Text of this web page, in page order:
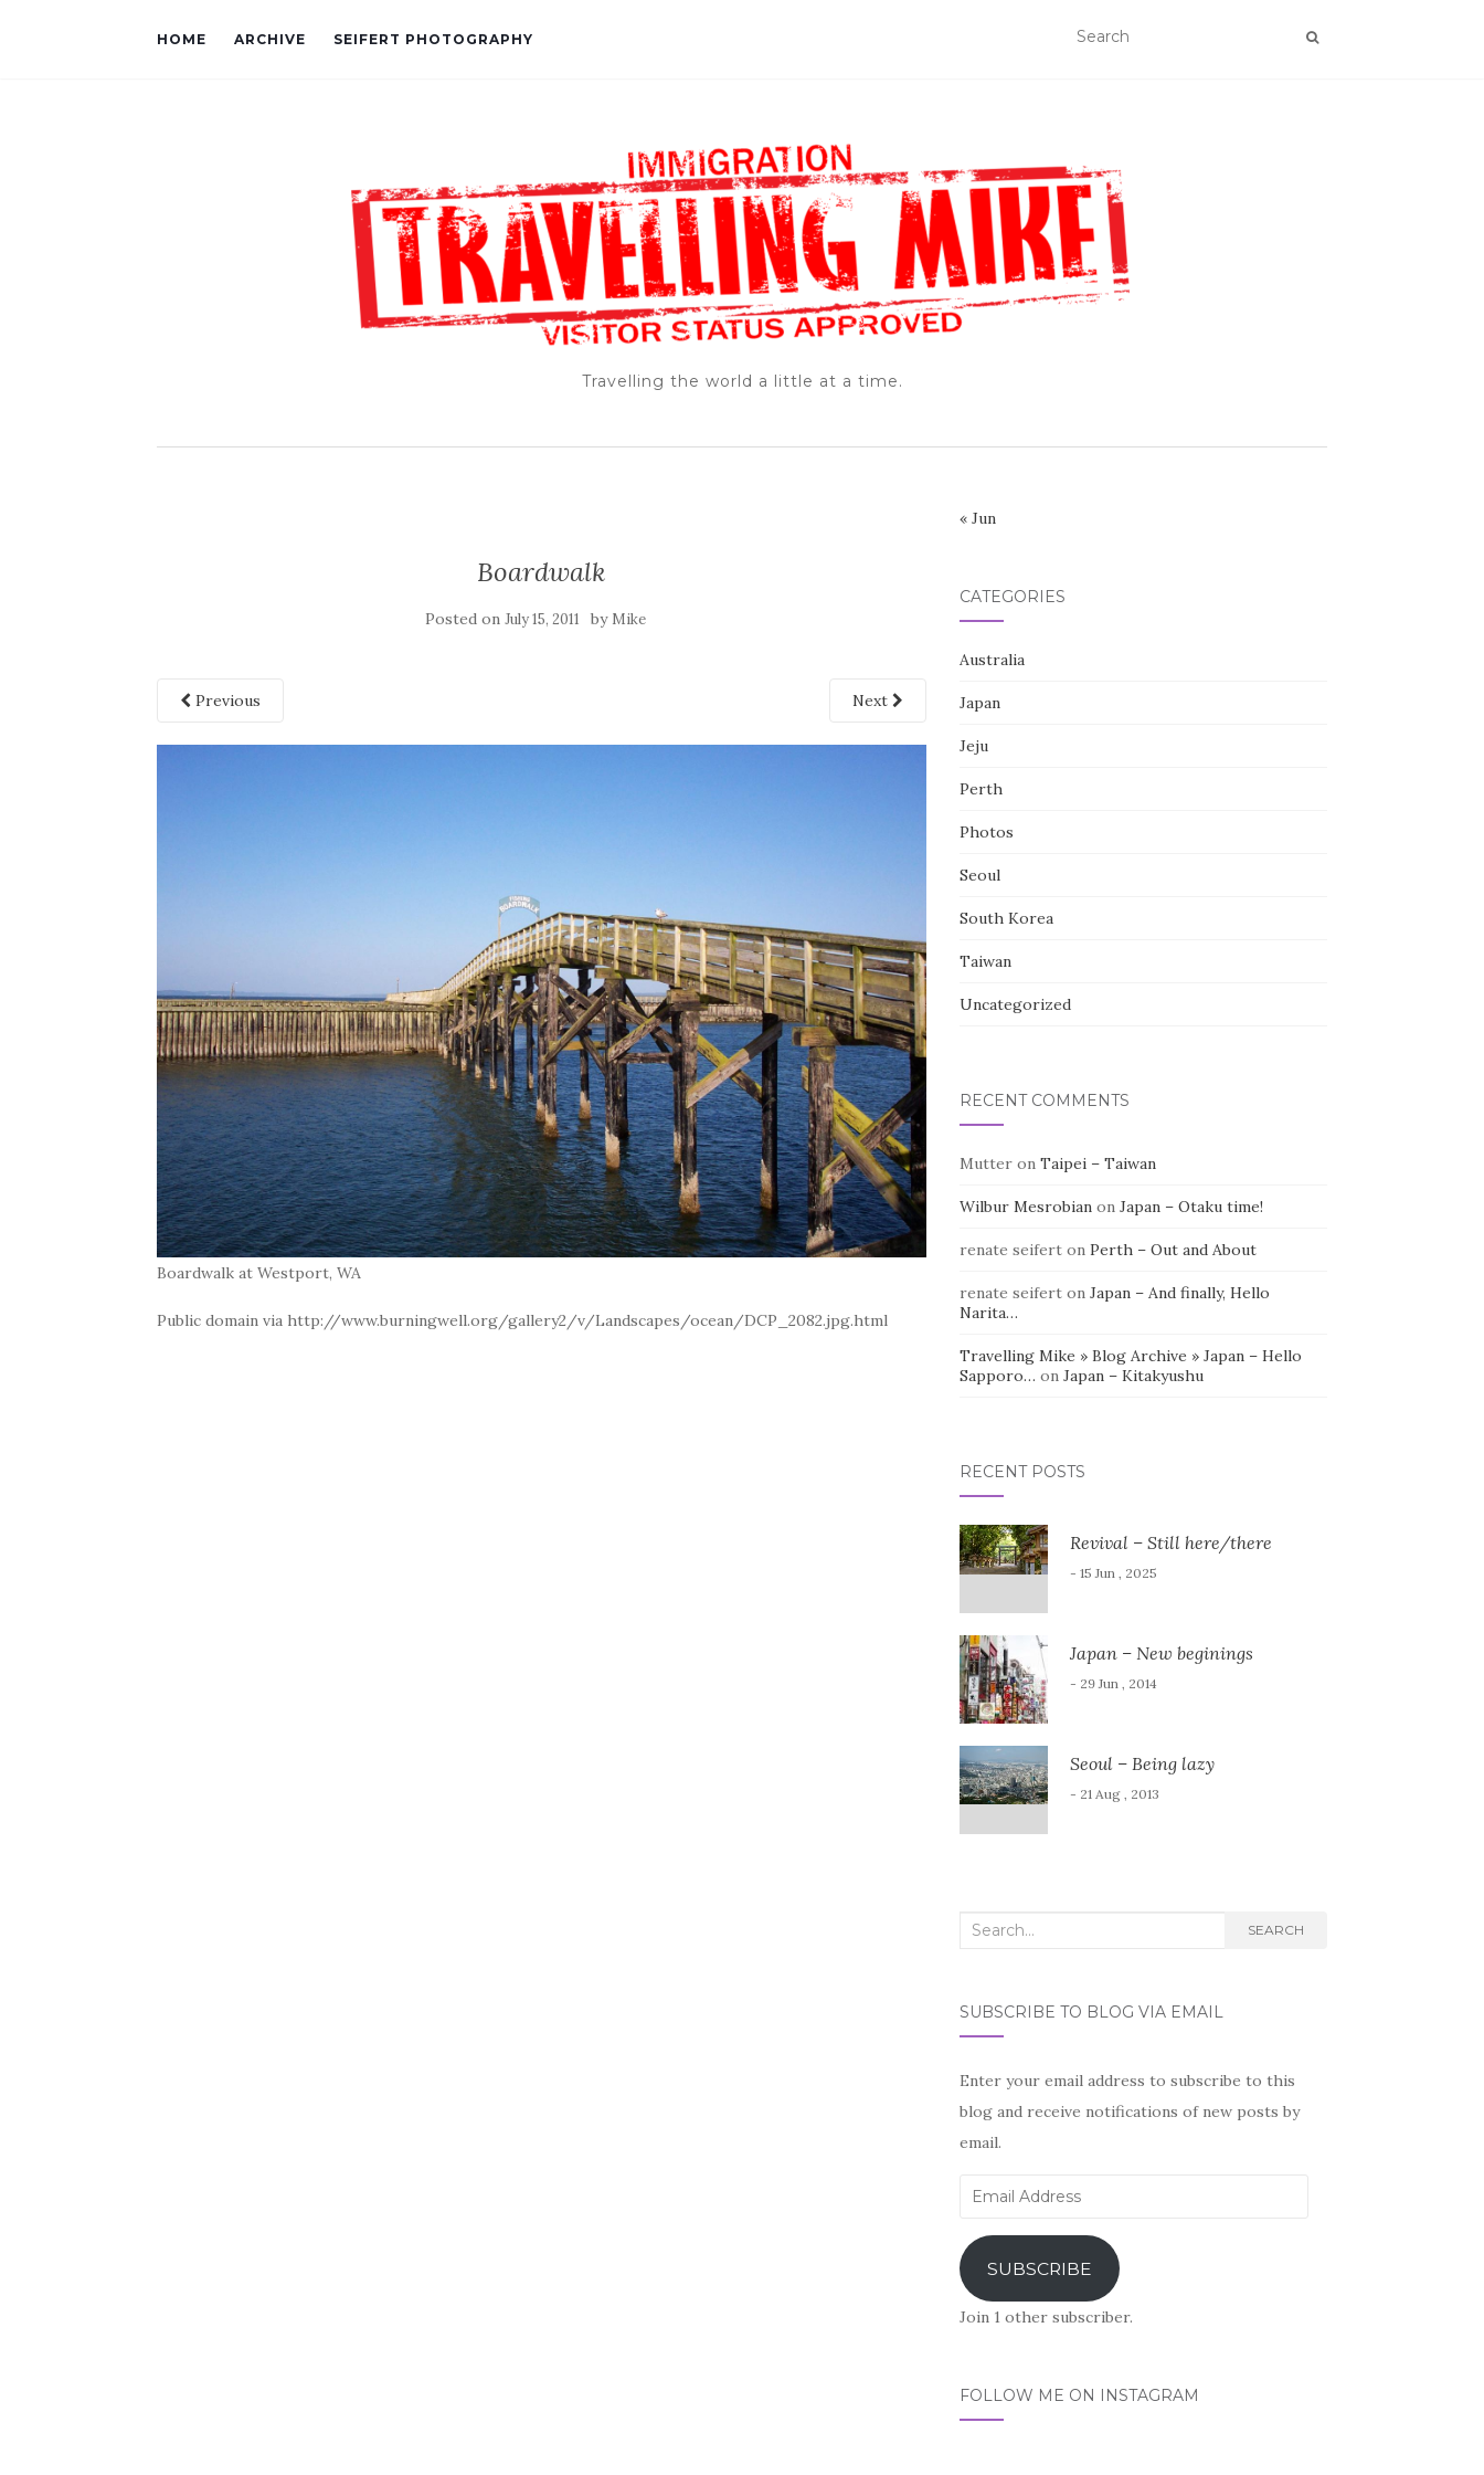
HOME ARCHIVE SEIFERT PHOTOGRAPHY
Travelling the world a little at a time.
Boardwalk
Posted onJuly 15, 2011 by Mike
Previous Next
Boardwalk at Westport, WA
Public domain via http://www.burningwell.org/gallery2/v/Landscapes/ocean/DCP_2082.jpg.html
« Jun
CATEGORIES
Australia
Japan
Jeju
Perth
Photos
Seoul
South Korea
Taiwan
Uncategorized
RECENT COMMENTS
Mutteron Taipei – Taiwan
Wilbur Mesrobianon Japan – Otaku time!
renate seiferton Perth – Out and About
renate seiferton Japan – And finally, Hello
Narita…
Travelling Mike » Blog Archive » Japan – Hello
Sapporo… on Japan – Kitakyushu
RECENT POSTS
Revival – Still here/there
- 15 Jun , 2025
Japan – New beginings
- 29 Jun , 2014
Seoul – Being lazy
- 21 Aug , 2013
Search
SEARCH
SUBSCRIBE TO BLOG VIA EMAIL
Enter your email address to subscribe to this
blog and receive notifications of new posts by
email.
Email
SUBSCRIBE
Join 1 other subscriber.
FOLLOW ME ON INSTAGRAM